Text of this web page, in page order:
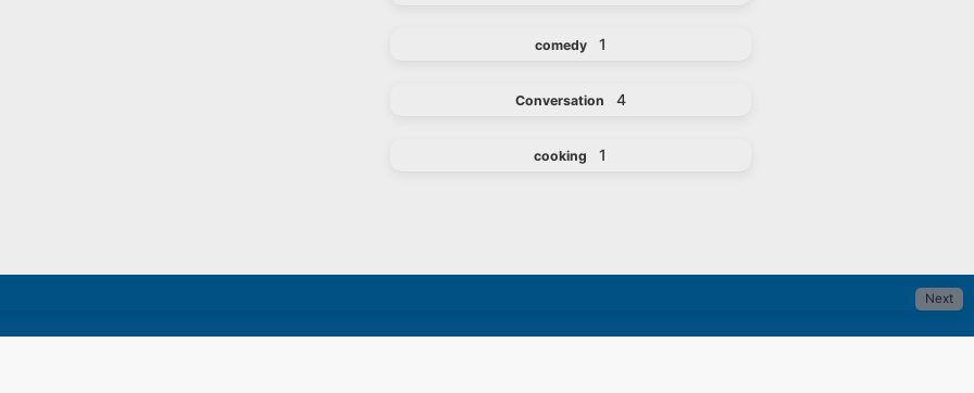
comedy 1
Conversation 4
cooking 1
Next